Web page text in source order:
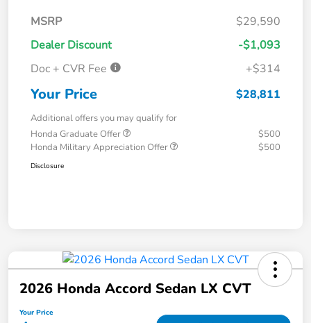
MSRP
$29,590
Dealer Discount
-$1,093
Doc + CVR Fee
+$314
Your Price $28,811
Additional offers you may qualify for
Honda Graduate Offer
$500
Honda Military Appreciation Offer
$500
Disclosure
2026 Honda Accord Sedan LX CVT
Your Price